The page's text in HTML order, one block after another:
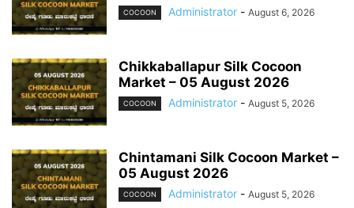
COCOON Administrator - August 6, 2026
Chikkaballapur Silk Cocoon
Market – 05 August 2026
COCOON Administrator - August 5, 2026
Chintamani Silk Cocoon Market –
05 August 2026
COCOON Administrator - August 5, 2026